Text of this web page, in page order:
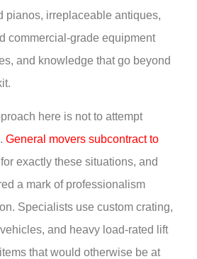
pianos, irreplaceable antiques,
commercial-grade equipment
and knowledge that go beyond
here is not to attempt
General movers subcontract to
for exactly these situations, and
a mark of professionalism
Specialists use custom crating,
and heavy load-rated lift
that would otherwise be at